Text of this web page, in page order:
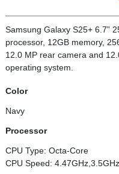
Samsung Galaxy S25+ 6.7”
processor, 12GB memory,
12.0 MP rear camera and
operating system.
Color
Navy
Processor
CPU Type: Octa-Core
CPU Speed: 4.47GHz,3.5GHz